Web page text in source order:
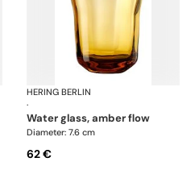
DomainHERING BERLIN
·
water glass, amber flow
Diameter: 7.6 cm
62 €